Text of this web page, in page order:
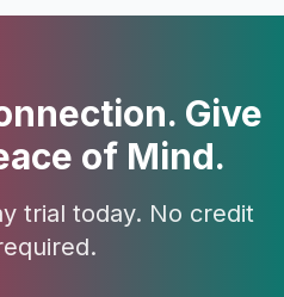
Give
of Mind.
trial today. No credit